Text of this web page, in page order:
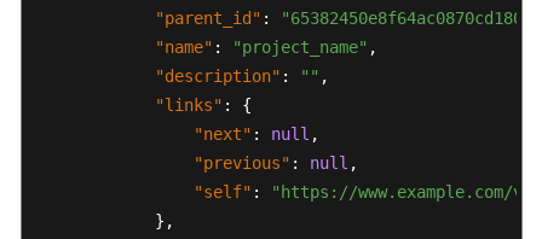
"parent_id" :
"name" : "project_name" ,
"description" : "" ,
"links" :
{
"next" : null ,
"previous" : null ,
"self" :
"https://www.example.com/
} ,